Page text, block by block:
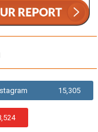
15,305